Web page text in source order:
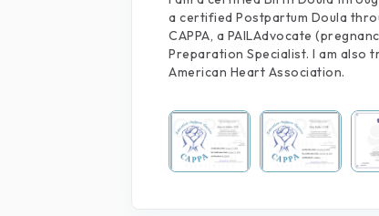
a certified Postpartum Doula
CAPPA, a PAILAdvocate
Preparation Specialist. I am also
American Heart Association.